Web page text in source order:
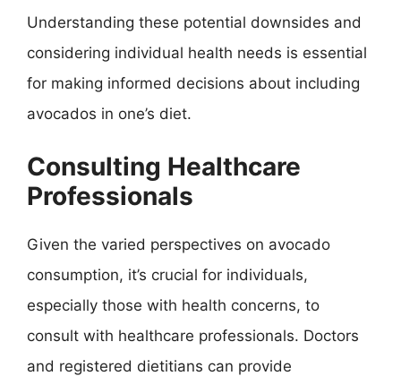
Understanding these potential downsides and
considering individual health needs is essential
for making informed decisions about including
avocados in one’s diet.
Consulting Healthcare
Professionals
Given the varied perspectives on avocado
consumption, it’s crucial for individuals,
especially those with health concerns, to
consult with healthcare professionals. Doctors
and registered dietitians can provide